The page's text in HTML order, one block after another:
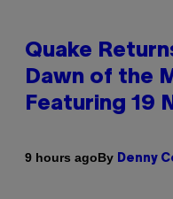
Quake
Dawn of the
Featuring 19
9 hours agoBy Denny